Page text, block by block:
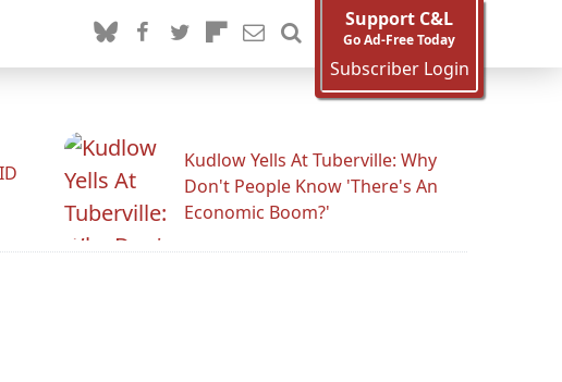
Support C&L
Go Ad-Free Today
Subscriber Login
Kudlow Yells At Tuberville: Why
Don't People Know 'There's An
Economic Boom?'